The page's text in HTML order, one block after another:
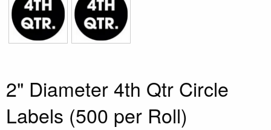
2" Diameter 4th Qtr Circle
Labels (500 per Roll)